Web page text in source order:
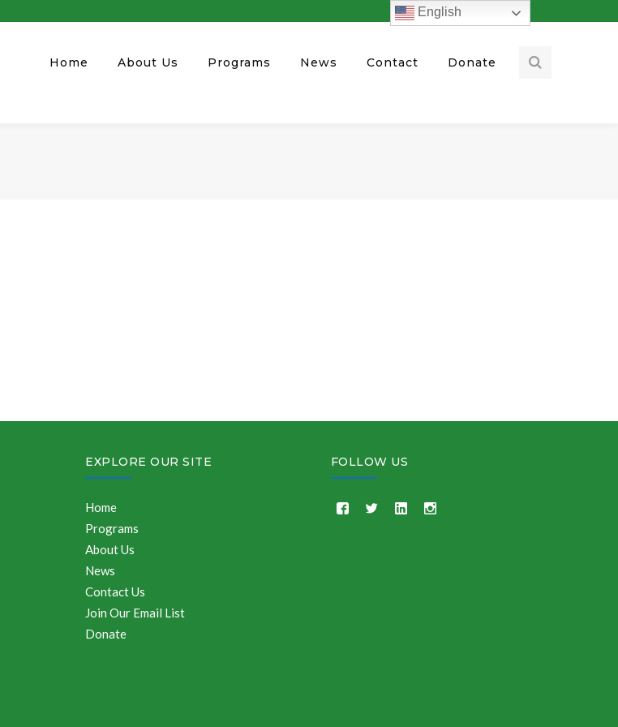
Home About Us Programs News Contact Donate
EXPLORE OUR SITE
Home
Programs
About Us
News
Contact Us
Join Our Email List
Donate
FOLLOW US
English